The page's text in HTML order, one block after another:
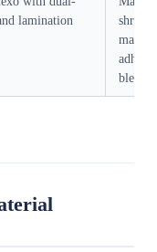
lamination
bleed